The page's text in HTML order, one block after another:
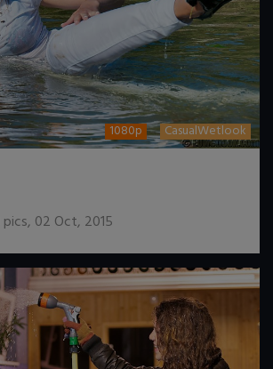
1080p CasualWetlook
pics, 02 Oct, 2015